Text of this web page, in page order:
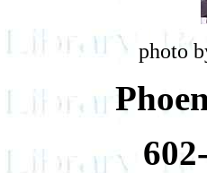
photo